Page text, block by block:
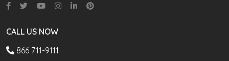
CALL US NOW
866 711-9111